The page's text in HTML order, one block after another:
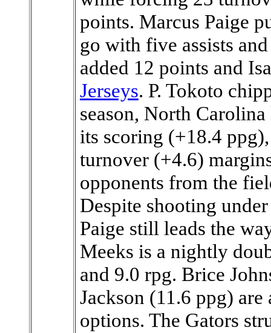
points. Marcus Paige
go with five assists
added 12 points and
Jerseys. P. Tokoto
season, North
its scoring (+18.4
turnover (+4.6)
opponents from the
Despite shooting
Paige still leads the
Meeks is a nightly
and 9.0 rpg. Brice
Jackson (11.6 ppg)
options. The Gators